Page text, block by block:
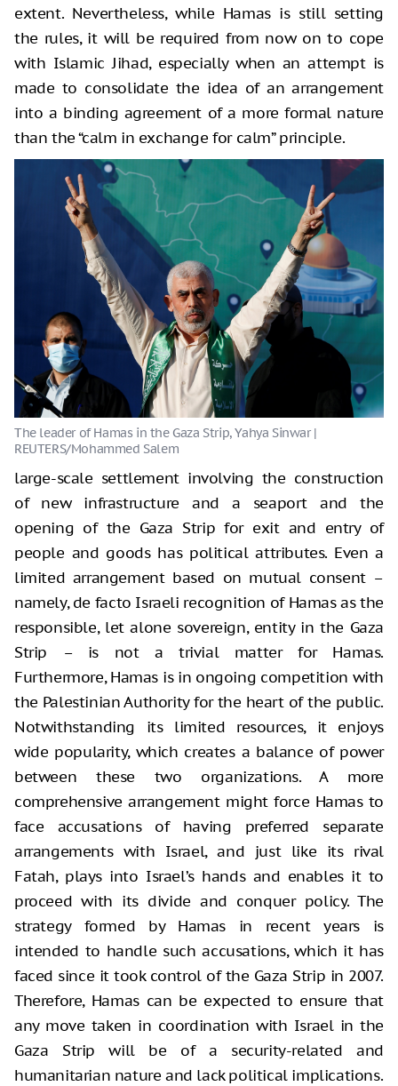
extent. Nevertheless, while Hamas is still setting
the rules, it will be required from now on to cope
with Islamic Jihad, especially when an attempt is
made to consolidate the idea of an arrangement
into a binding agreement of a more formal nature
than the “calm in exchange for calm” principle.
large-scale settlement involving the construction
of new infrastructure and a seaport and the
opening of the Gaza Strip for exit and entry of
people and goods has political attributes. Even a
limited arrangement based on mutual consent –
namely, de facto Israeli recognition of Hamas as the
responsible, let alone sovereign, entity in the Gaza
Strip – is not a trivial matter for Hamas.
Furthermore, Hamas is in ongoing competition with
the Palestinian Authority for the heart of the public.
Notwithstanding its limited resources, it enjoys
wide popularity, which creates a balance of power
between these two organizations. A more
comprehensive arrangement might force Hamas to
face accusations of having preferred separate
arrangements with Israel, and just like its rival
Fatah, plays into Israel’s hands and enables it to
proceed with its divide and conquer policy. The
strategy formed by Hamas in recent years is
intended to handle such accusations, which it has
faced since it took control of the Gaza Strip in 2007.
Therefore, Hamas can be expected to ensure that
any move taken in coordination with Israel in the
Gaza Strip will be of a security-related and
humanitarian nature and lack political implications.